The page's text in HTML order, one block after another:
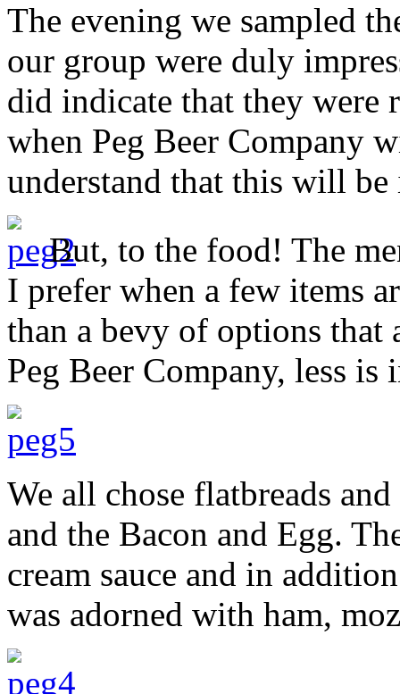
The evening we sampled
our group were duly
did indicate that they
when Peg Beer Company
understand that this will
But, to the food! The
I prefer when a few items
than a bevy of options that
Peg Beer Company, less is
We all chose flatbreads
and the Bacon and Egg.
cream sauce and in
was adorned with ham,